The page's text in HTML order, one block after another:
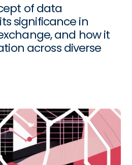
of data
significance in
and how it
across diverse